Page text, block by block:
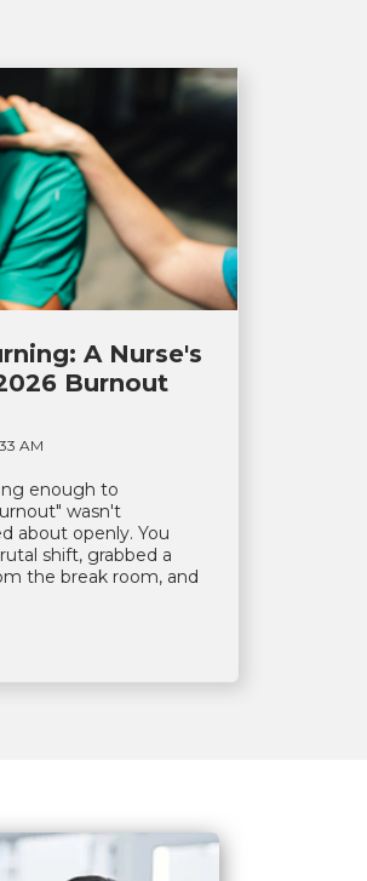
A Nurse's
Burnout
AM
enough to
wasn't
about openly. You
shift, grabbed a
the break room, and